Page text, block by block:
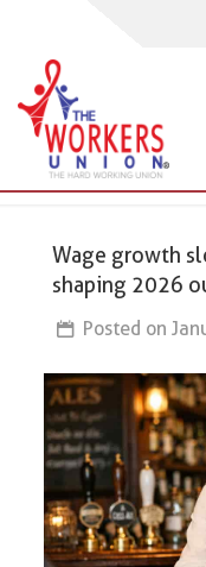
Wage growth
shaping 2026
Posted on